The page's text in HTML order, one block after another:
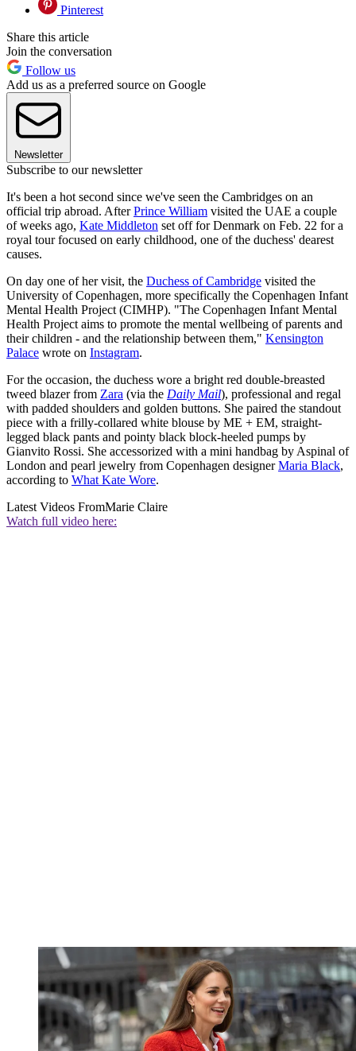
Pinterest
Share this article
Join the conversation
Follow us
Add us as a preferred source on Google
Newsletter
Subscribe to our newsletter
It's been a hot second since we've seen the Cambridges on an
official trip abroad. AfterPrince William visited the UAE a couple
of weeks ago, Kate Middleton set off for Denmark on Feb. 22 for a
royal tour focused on early childhood, one of the duchess' dearest
causes.
On day one of her visit, the Duchess of Cambridge visited the
University of Copenhagen, more specifically the Copenhagen Infant
Mental Health Project (CIMHP). "The Copenhagen Infant Mental
Health Project aims to promote the mental wellbeing of parents and
their children - and the relationship between them," Kensington
Palace wrote on Instagram.
For the occasion, the duchess wore a bright red double-breasted
tweed blazer from Zara (via the Daily Mail), professional and regal
with padded shoulders and golden buttons. She paired the standout
piece with a frilly-collared white blouse by ME + EM, straight-
legged black pants and pointy black block-heeled pumps by
Gianvito Rossi. She accessorized with a mini handbag by Aspinal of
London and pearl jewelry from Copenhagen designerMaria Black,
according to What Kate Wore.
Latest Videos FromMarie Claire
Watch full video here: